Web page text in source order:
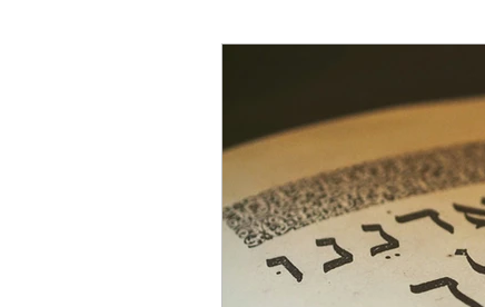
YHWH and Solar Time
Secrets of the Sabbath